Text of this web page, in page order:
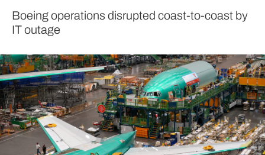
Boeing operations disrupted coast-to-coast by
IT outage